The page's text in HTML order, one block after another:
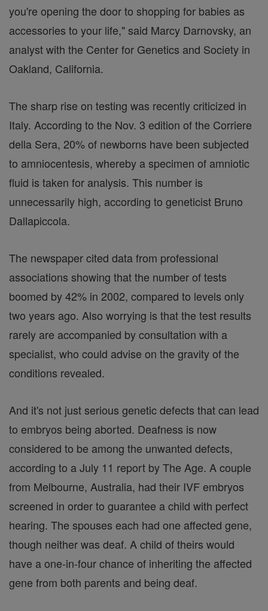
you're opening the door to shopping for babies as
accessories to your life," said Marcy Darnovsky, an
analyst with the Center for Genetics and Society in
Oakland, California.
The sharp rise on testing was recently criticized in
Italy. According to the Nov. 3 edition of the Corriere
della Sera, 20% of newborns have been subjected
to amniocentesis, whereby a specimen of amniotic
fluid is taken for analysis. This number is
unnecessarily high, according to geneticist Bruno
Dallapiccola.
The newspaper cited data from professional
associations showing that the number of tests
boomed by 42% in 2002, compared to levels only
two years ago. Also worrying is that the test results
rarely are accompanied by consultation with a
specialist, who could advise on the gravity of the
conditions revealed.
And it's not just serious genetic defects that can lead
to embryos being aborted. Deafness is now
considered to be among the unwanted defects,
according to a July 11 report by The Age. A couple
from Melbourne, Australia, had their IVF embryos
screened in order to guarantee a child with perfect
hearing. The spouses each had one affected gene,
though neither was deaf. A child of theirs would
have a one-in-four chance of inheriting the affected
gene from both parents and being deaf.